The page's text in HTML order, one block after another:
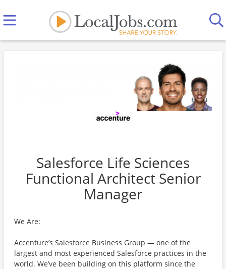
Salesforce Life Sciences
Functional Architect Senior
Manager
We Are:
Accenture’s Salesforce Business Group — one of the
largest and most experienced Salesforce practices in the
world. We’ve been building on this platform since the